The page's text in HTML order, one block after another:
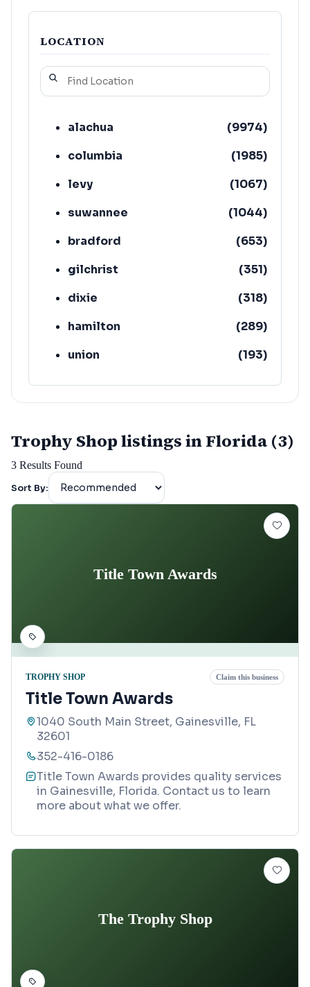
LOCATION
alachua (9974)
columbia
(1985)
levy
(1067)
suwannee
(1044)
bradford
(653)
gilchrist
(351)
dixie
(318)
hamilton
(289)
union
(193)
lafayette
(152)
Trophy Shop listings in Florida (3)
3 Results Found
Sort By:
Title Town Awards
TROPHY SHOP Claim this business
Title Town Awards
1040 South Main Street, Gainesville, FL
32601
352-416-0186
Title Town Awards provides quality services
in Gainesville, Florida. Contact us to learn
more about what we offer.
The Trophy Shop